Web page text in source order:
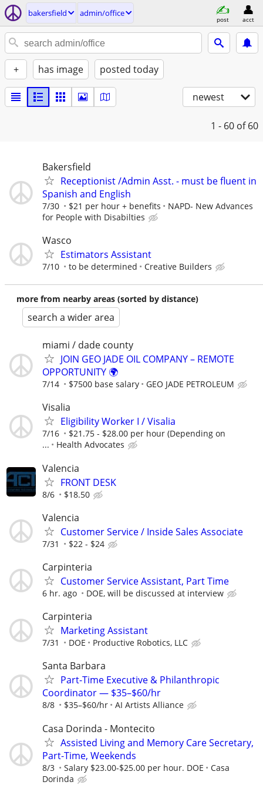
bakersfield admin/office
post acct
+ has image posted today
newest
1 - 60 of 60
Bakersfield
Receptionist /Admin Asst. - must be fluent in
Spanish and English
7/30 $21 per hour + benefits
NAPD- New Advances
for People with Disabilties
Wasco
Estimators Assistant
7/10 to be determined Creative Builders
more from nearby areas (sorted by distance)
search a wider area
miami / dade county
JOIN GEO JADE OIL COMPANY – REMOTE
OPPORTUNITY 🌍
7/14 $7500 base salary GEO JADE PETROLEUM
Visalia
Eligibility Worker I / Visalia
7/16
$21.75 - $28.00 per hour (Depending on
...
Health Advocates
Valencia
FRONT DESK
8/6 $18.50
Valencia
Customer Service / Inside Sales Associate
7/31 $22 - $24
Carpinteria
Customer Service Assistant, Part Time
6 hr. ago DOE, will be discussed at interview
Carpinteria
Marketing Assistant
7/31 DOE Productive Robotics, LLC
Santa Barbara
Part-Time Executive & Philanthropic
Coordinator — $35–$60/hr
8/8 $35–$60/hr AI Artists Alliance
Casa Dorinda - Montecito
Assisted Living and Memory Care Secretary,
Part-Time, Weekends
8/3 Salary $23.00-$25.00 per hour. DOE
Casa
Dorinda